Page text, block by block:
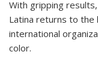
With gripping
Latina returns to the
international
color.